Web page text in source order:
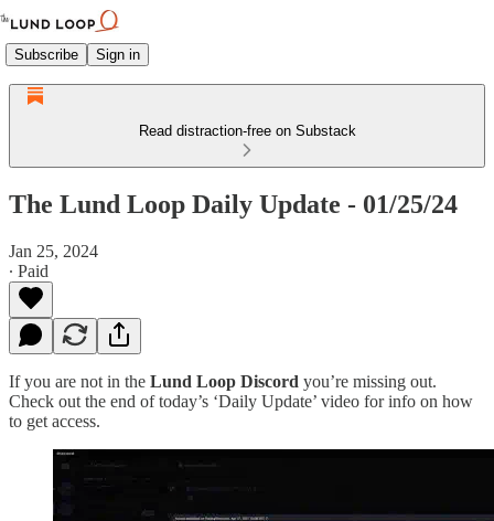
Subscribe Sign in
Read distraction-free on Substack
The Lund Loop Daily Update - 01/25/24
Jan 25, 2024
∙ Paid
If you are not in the Lund Loop Discord you’re missing out.
Check out the end of today’s ‘Daily Update’ video for info on how
to get access.